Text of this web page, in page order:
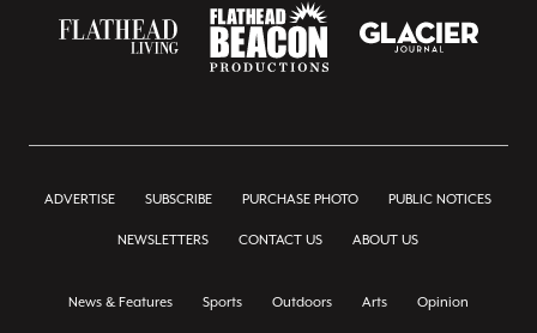
ADVERTISE SUBSCRIBE PURCHASE PHOTO PUBLIC NOTICES
NEWSLETTERS CONTACT US ABOUT US
News & Features Sports Outdoors Arts Opinion